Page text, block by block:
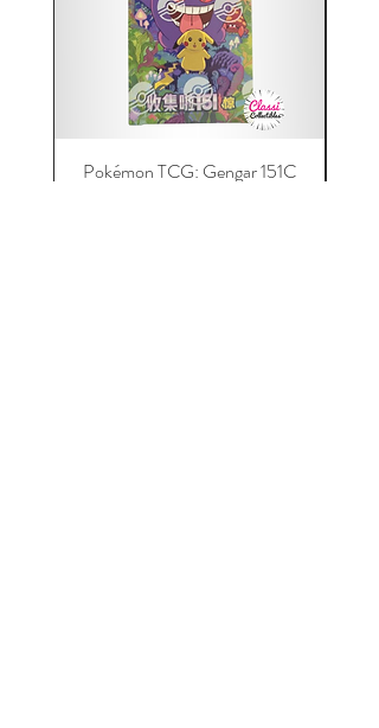
Pokémon TCG: Gengar 151C